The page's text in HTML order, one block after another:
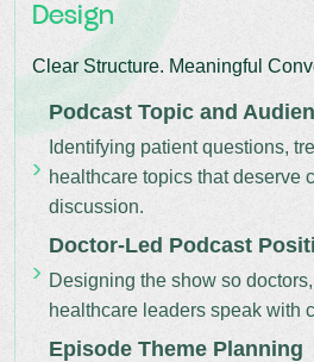
Design
Clear Structure. Meaningful
Podcast Topic and
Identifying patient questions,
healthcare topics that deserve
discussion.
Doctor-Led Podcast
Designing the show so
healthcare leaders speak with
Episode Theme Planning